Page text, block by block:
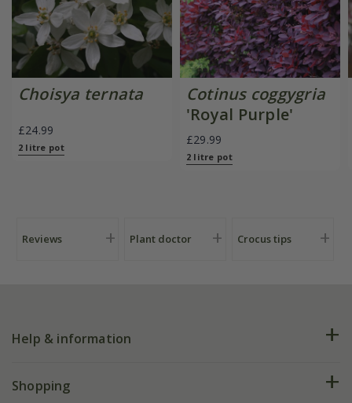
Choisya ternata
£24.99
2 litre pot
Cotinus coggygria
'Royal Purple'
£29.99
2 litre pot
Reviews Plant doctor Crocus tips
Help & information
FAQs
Shopping